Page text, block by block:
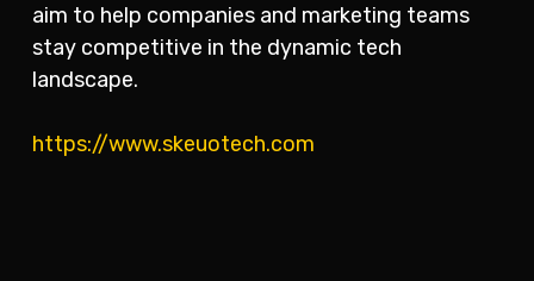
aim to help companies and marketing teams
stay competitive in the dynamic tech
landscape.
https://www.skeuotech.com